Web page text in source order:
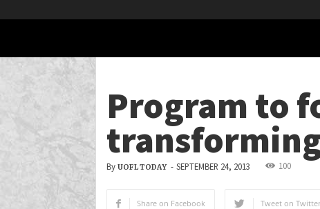
Program to
By UOFL TODAY - SEPTEMBER 24, 2013 100
Share on Facebook Tweet on Twitter